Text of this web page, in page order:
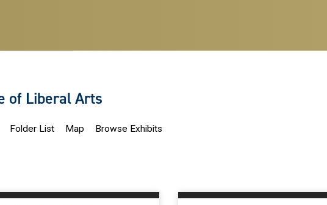
of Liberal Arts
Folder List Map Browse Exhibits